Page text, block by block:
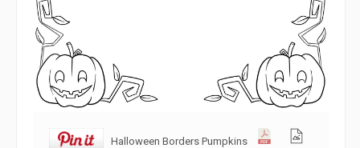
Halloween Borders Pumpkins